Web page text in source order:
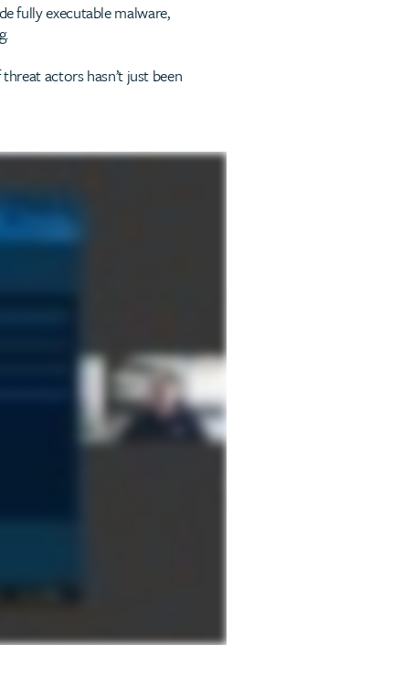
fully executable malware,
actors hasn’t just been